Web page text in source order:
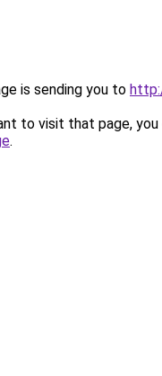
is sending you to
to visit that page, you
.